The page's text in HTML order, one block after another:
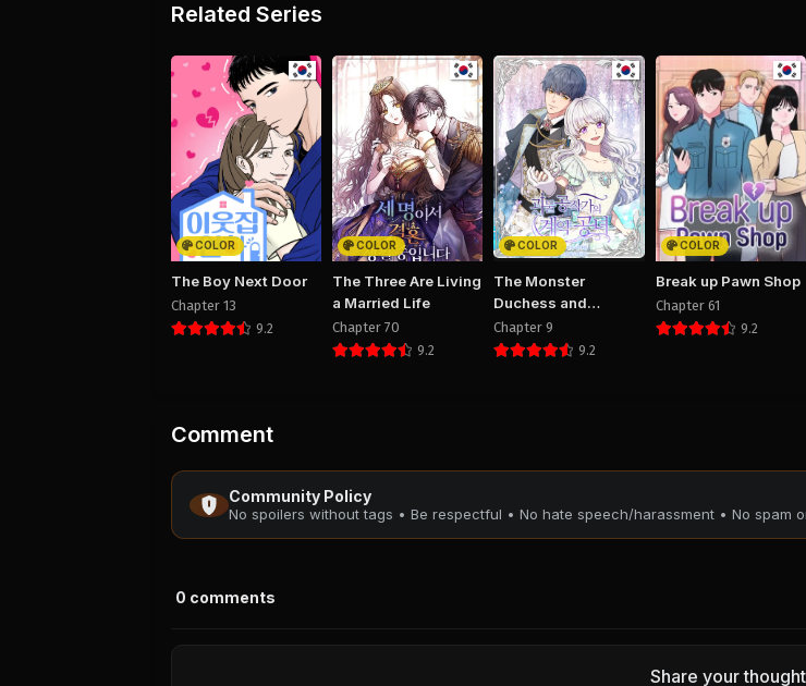
Chapter 18
August 29, 2025
PUBLIC
Chapter 17
August 29, 2025
PUBLIC
Chapter 14
August 29, 2025
PUBLIC
Chapter 13
August 29, 2025
PUBLIC
Chapter 10 Chapter 9
August 29, 2025
Chapter 2
PUBLIC
Chapter 1
PUBLIC
Related Series
COLOR
The Boy Next Door
Chapter 13
9.2
COLOR
The Three Are Living
a Married Life
Chapter 70
9.2
COLOR
The Monster
Duchess and
Contract Princess
Chapter 9
9.2
COLOR
Break up Pawn Shop
Chapter 61
9.2
Comment
Community Policy
No spoilers without tags • Be respectful • No hate speech/harassment • No spam
0 comments
Share your